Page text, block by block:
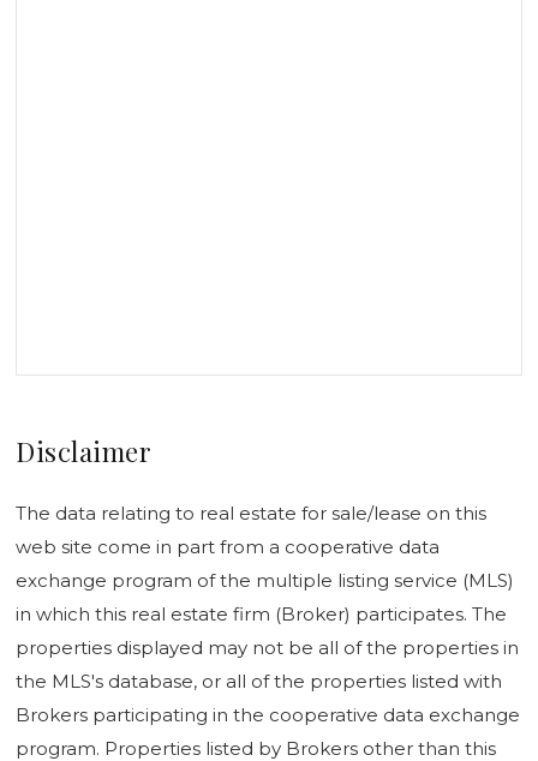
Disclaimer
The data relating to real estate for sale/lease on this
web site come in part from a cooperative data
exchange program of the multiple listing service (MLS)
in which this real estate firm (Broker) participates. The
properties displayed may not be all of the properties in
the MLS's database, or all of the properties listed with
Brokers participating in the cooperative data exchange
program. Properties listed by Brokers other than this